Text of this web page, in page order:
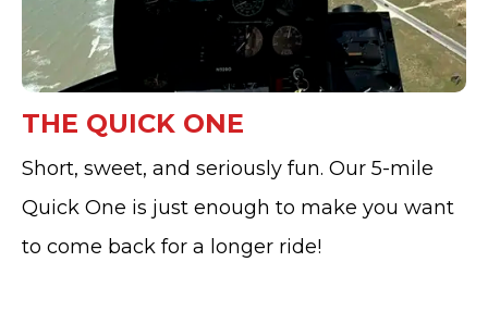
THE QUICK ONE
Short, sweet, and seriously fun. Our 5-mile
Quick One is just enough to make you want
to come back for a longer ride!